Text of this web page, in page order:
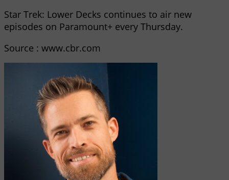
Star Trek: Lower Decks continues to air new
episodes on Paramount+ every Thursday.
Source : www.cbr.com